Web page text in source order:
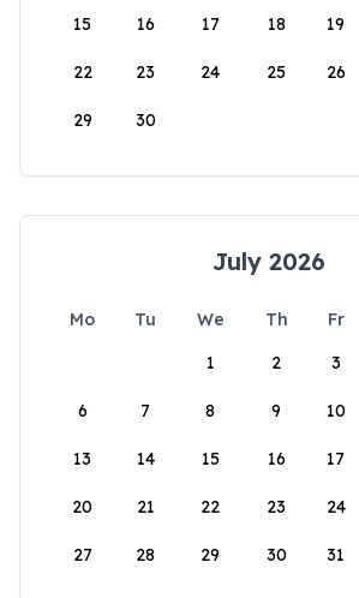
15 16 17 18 19
22 23 24 25 26
29 30
July 2026
Mo Tu We Th Fr
1
2 3
6 7 8 9 10
13 14 15 16 17
20 21 22 23 24
27 28 29 30 31